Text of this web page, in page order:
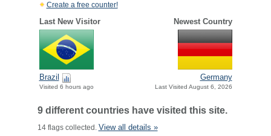
Create a free counter!
Last New Visitor Newest Country
Brazil
Visited 6 hours ago
Germany
Last Visited August 6, 2026
9 different countries have visited this site.
14 flags collected. View all details »